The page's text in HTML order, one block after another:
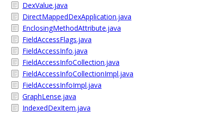
DexValue.java
DirectMappedDexApplication.java
EnclosingMethodAttribute.java
FieldAccessFlags.java
FieldAccessInfo.java
FieldAccessInfoCollection.java
FieldAccessInfoCollectionImpl.java
FieldAccessInfoImpl.java
GraphLense.java
IndexedDexItem.java